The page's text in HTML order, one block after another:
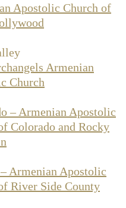
Apostolic Church of
Armenian
Church
– Armenian Apostolic
Colorado and Rocky
Armenian Apostolic
River Side County